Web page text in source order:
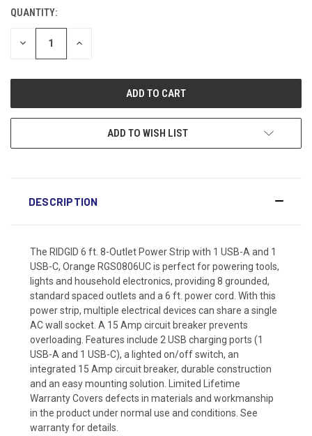
QUANTITY:
DECREASE INCREASE
ADD TO WISH LIST
DESCRIPTION
The RIDGID 6 ft. 8-Outlet Power Strip with 1 USB-A and 1
USB-C, Orange RGS0806UC is perfect for powering tools,
lights and household electronics, providing 8 grounded,
standard spaced outlets and a 6 ft. power cord. With this
power strip, multiple electrical devices can share a single
AC wall socket. A 15 Amp circuit breaker prevents
overloading. Features include 2 USB charging ports (1
USB-A and 1 USB-C), a lighted on/off switch, an
integrated 15 Amp circuit breaker, durable construction
and an easy mounting solution. Limited Lifetime
Warranty Covers defects in materials and workmanship
in the product under normal use and conditions. See
warranty for details.